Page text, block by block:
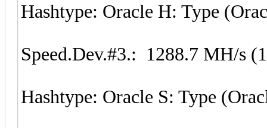
Hashtype: Oracle H: Type
Speed.Dev.#3.: 1288.7 MH/s
Hashtype: Oracle S: Type